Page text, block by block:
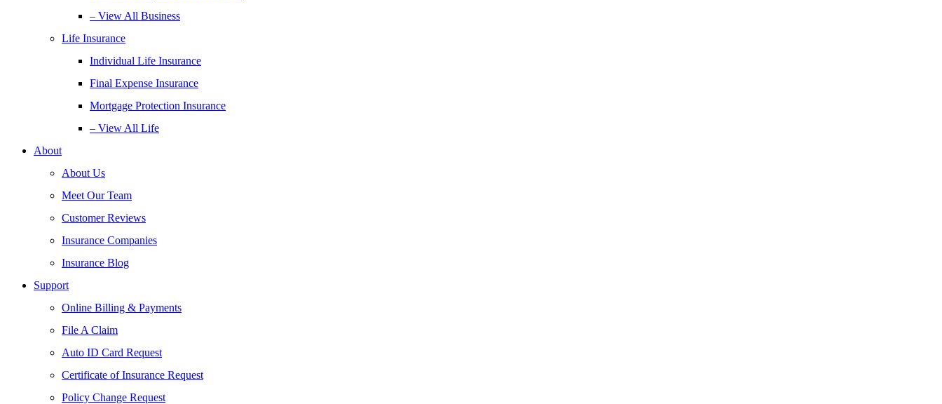
– View All Business
Life Insurance
Individual Life Insurance
Final Expense Insurance
Mortgage Protection Insurance
– View All Life
About
About Us
Meet Our Team
Customer Reviews
Insurance Companies
Insurance Blog
Support
Online Billing & Payments
File A Claim
Auto ID Card Request
Certificate of Insurance Request
Policy Change Request